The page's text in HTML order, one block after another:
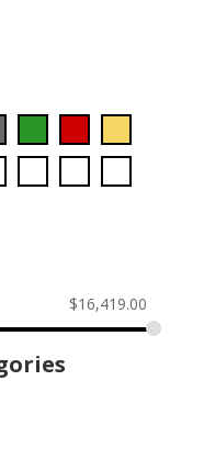
$16,419.00